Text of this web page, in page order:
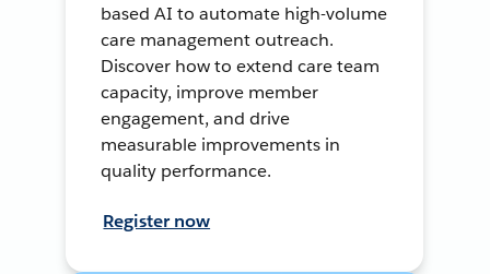
based AI to automate high-volume
care management outreach.
Discover how to extend care team
capacity, improve member
engagement, and drive
measurable improvements in
quality performance.
Register now